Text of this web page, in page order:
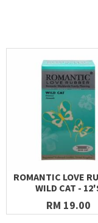
ROMANTIC LOVE
WILD CAT -
RM 19.00